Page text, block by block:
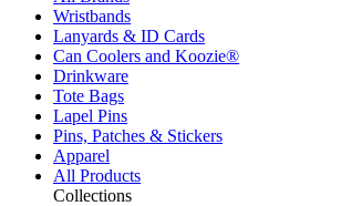
Wristbands
Lanyards & ID Cards
Can Coolers and Koozie®
Drinkware
Tote Bags
Lapel Pins
Pins, Patches & Stickers
Apparel
All Products
Collections